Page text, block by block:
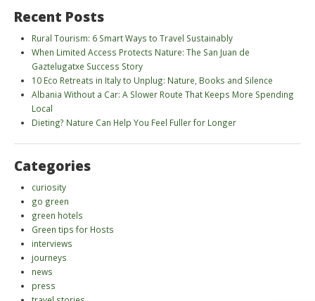
Recent Posts
Rural Tourism: 6 Smart Ways to Travel Sustainably
When Limited Access Protects Nature: The San Juan de
Gaztelugatxe Success Story
10 Eco Retreats in Italy to Unplug: Nature, Books and Silence
Albania Without a Car: A Slower Route That Keeps More Spending
Local
Dieting? Nature Can Help You Feel Fuller for Longer
Categories
curiosity
go green
green hotels
Green tips for Hosts
interviews
journeys
news
press